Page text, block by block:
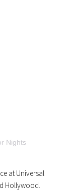
Nights
at Universal
Hollywood.